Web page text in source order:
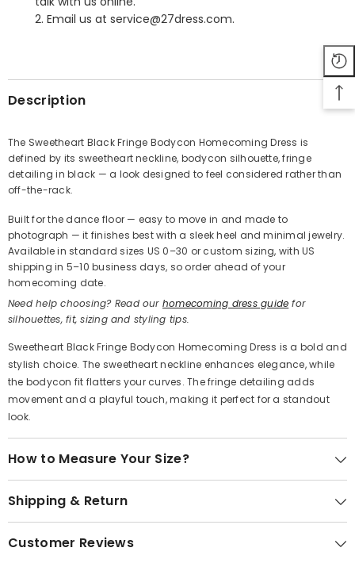
Share
2. Email us at service@27dress.com.
Description
The Sweetheart Black Fringe Bodycon Homecoming Dress is
defined by its sweetheart neckline, bodycon silhouette, fringe
detailing in black — a look designed to feel considered rather than
off-the-rack.
Built for the dance floor — easy to move in and made to
photograph — it finishes best with a sleek heel and minimal jewelry.
Available in standard sizes US 0–30 or custom sizing, with US
shipping in 5–10 business days, so order ahead of your
homecoming date.
Need help choosing? Read our homecoming dress guide for
silhouettes, fit, sizing and styling tips.
Sweetheart Black Fringe Bodycon Homecoming Dress is a bold and
stylish choice. The sweetheart neckline enhances elegance, while
the bodycon fit flatters your curves. The fringe detailing adds
movement and a playful touch, making it perfect for a standout
look.
How to Measure Your Size?
Shipping & Return
Customer Reviews